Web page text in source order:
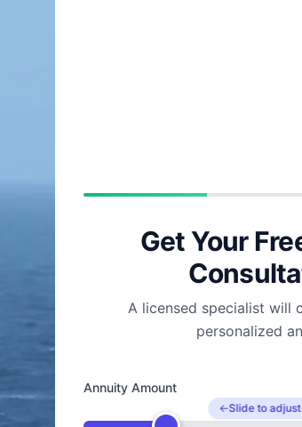
Get Your
A licensed specialist will
personalized
Annuity Amount
←Slide to adjust